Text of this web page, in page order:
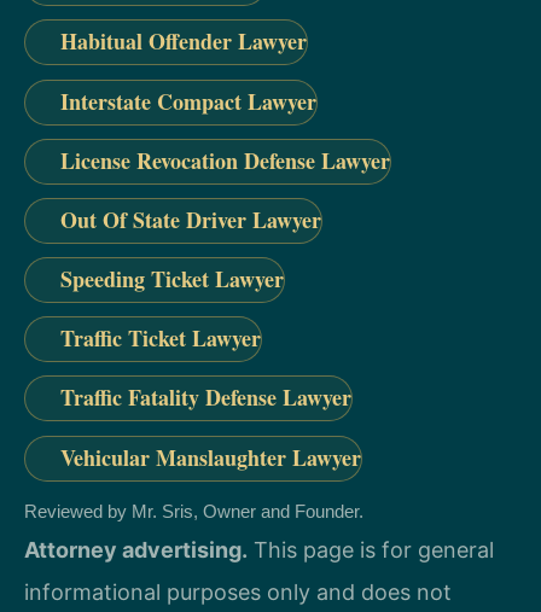
Habitual Offender Lawyer
Interstate Compact Lawyer
License Revocation Defense Lawyer
Out Of State Driver Lawyer
Speeding Ticket Lawyer
Traffic Ticket Lawyer
Traffic Fatality Defense Lawyer
Vehicular Manslaughter Lawyer
Reviewed by Mr. Sris, Owner and Founder.
Attorney advertising. This page is for general
informational purposes only and does not